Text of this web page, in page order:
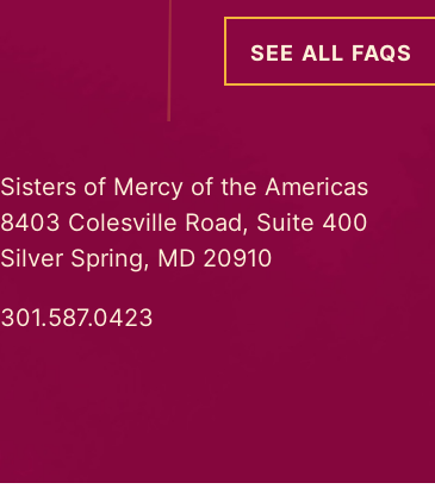
SEE ALL FAQS
Sisters of Mercy of the Americas
8403 Colesville Road, Suite 400
Silver Spring, MD 20910
301.587.0423